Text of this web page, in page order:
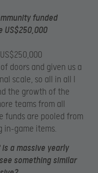
funded
US$250,000
doors and given us a
scale, so all in all I
the growth of the
teams from all
funds are pooled from
in-game items.
a massive yearly
something similar